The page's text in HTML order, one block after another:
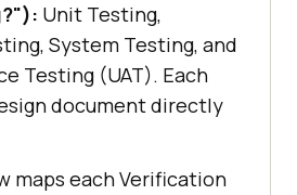
Unit Testing,
System Testing, and
Testing (UAT). Each
document directly
maps each Verification